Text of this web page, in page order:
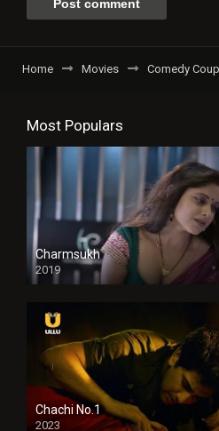
Home Movies Comedy
Most Populars
Charmsukh
2019
Chachi No.1
2023